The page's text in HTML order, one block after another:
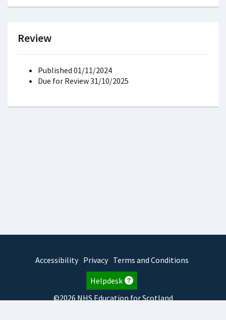
Review
Published 01/11/2024
Due for Review 31/10/2025
Accessibility Privacy Terms and Conditions
Helpdesk
©2026 NHS Education for Scotland